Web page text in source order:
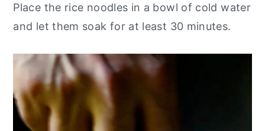
Place the rice noodles in a bowl of cold water
and let them soak for at least 30 minutes.